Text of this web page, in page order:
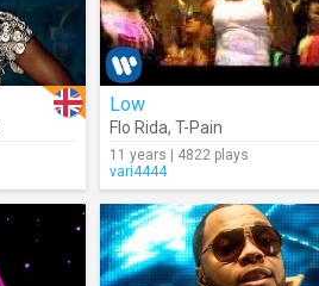
Low
Flo Rida, T-Pain
11 years | 4822 plays
vari4444